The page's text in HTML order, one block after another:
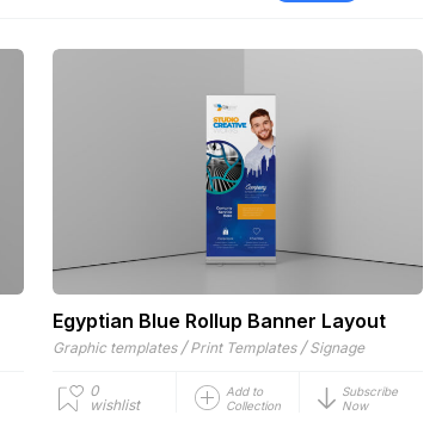
Egyptian Blue Rollup Banner Layout
Graphic templates / Print Templates / Signage
0
wishlist
Add to
Collection
Subscribe
Now